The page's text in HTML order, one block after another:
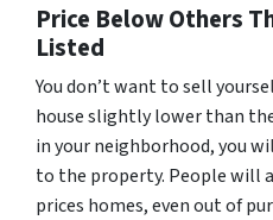
Price Below Others
Listed
You don’t want to sell
house slightly lower than
in your neighborhood, you
to the property. People will
prices homes, even out of